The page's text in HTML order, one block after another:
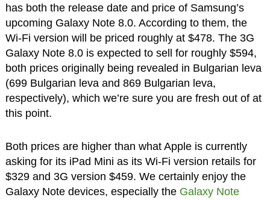
has both the release date and price of Samsung’s
upcoming Galaxy Note 8.0. According to them, the
Wi-Fi version will be priced roughly at $478. The 3G
Galaxy Note 8.0 is expected to sell for roughly $594,
both prices originally being revealed in Bulgarian leva
(699 Bulgarian leva and 869 Bulgarian leva,
respectively), which we’re sure you are fresh out of at
this point.
Both prices are higher than what Apple is currently
asking for its iPad Mini as its Wi-Fi version retails for
$329 and 3G version $459. We certainly enjoy the
Galaxy Note devices, especially the Galaxy Note